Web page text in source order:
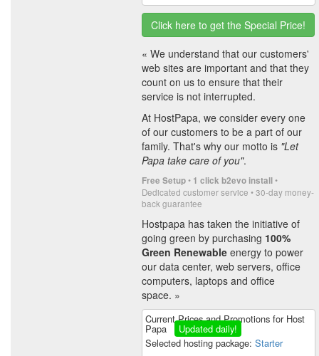
Click here to get the Special Price!
« We understand that our customers'
web sites are important and that they
count on us to ensure that their
service is not interrupted.
At HostPapa, we consider every one
of our customers to be a part of our
family. That's why our motto is "Let
Papa take care of you".
Free Setup• 1 click b2evo install•
Dedicated customer service • 30-day money-
back guarantee
Hostpapa has taken the initiative of
going green by purchasing 100%
Green Renewable energy to power
our data center, web servers, office
computers, laptops and office
space. »
Current Prices and Promotions for Host
Papa
Updated daily!
Selected hosting package: Starter